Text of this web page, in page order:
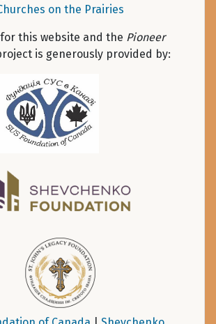
on the Prairies
this website and the Pioneer
is generously provided by: